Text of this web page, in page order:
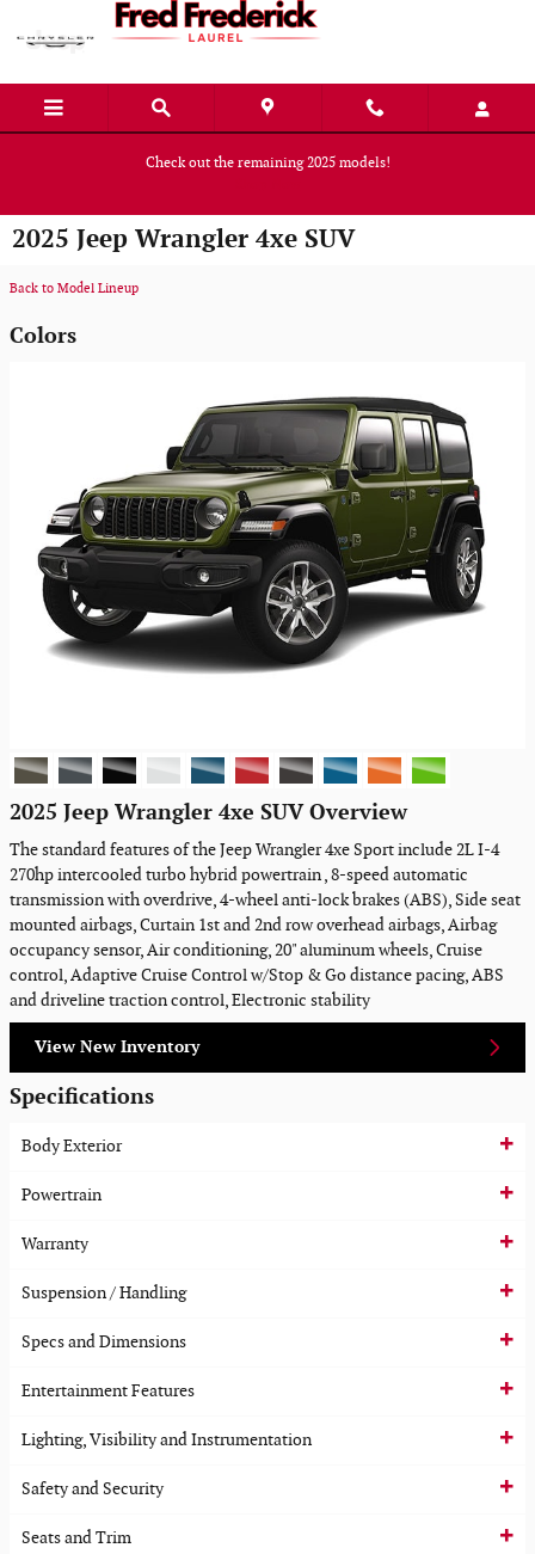
Skip to main content
Check out the remaining 2025 models!
2025 Jeep Wrangler 4xe SUV
Back to Model Lineup
Colors
2025 Jeep Wrangler 4xe SUV Overview
The standard features of the Jeep Wrangler 4xe Sport include 2L I-4
270hp intercooled turbo hybrid powertrain , 8-speed automatic
transmission with overdrive, 4-wheel anti-lock brakes (ABS), Side seat
mounted airbags, Curtain 1st and 2nd row overhead airbags, Airbag
occupancy sensor, Air conditioning, 20" aluminum wheels, Cruise
control, Adaptive Cruise Control w/Stop & Go distance pacing, ABS
and driveline traction control, Electronic stability
View New Inventory
Specifications
Body Exterior
Powertrain
Warranty
Suspension / Handling
Specs and Dimensions
Entertainment Features
Lighting, Visibility and Instrumentation
Safety and Security
Seats and Trim